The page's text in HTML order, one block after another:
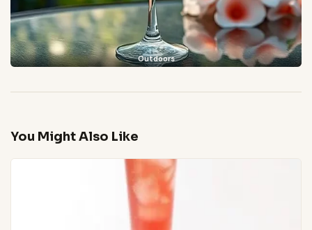
Outdoors
You Might Also Like